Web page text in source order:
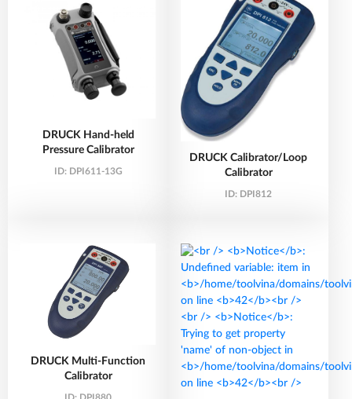
DRUCK Hand-held
Pressure Calibrator
ID: DPI611-13G
DRUCK Calibrator/Loop
Calibrator
ID: DPI812
DRUCK Multi-Function
Calibrator
ID: DPI880